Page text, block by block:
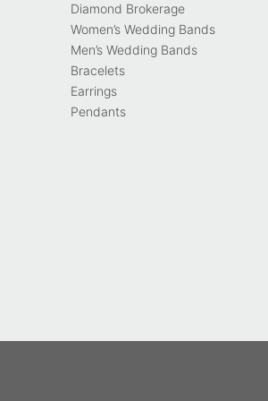
Diamond Brokerage
Women’s Wedding Bands
Men’s Wedding Bands
Bracelets
Earrings
Pendants